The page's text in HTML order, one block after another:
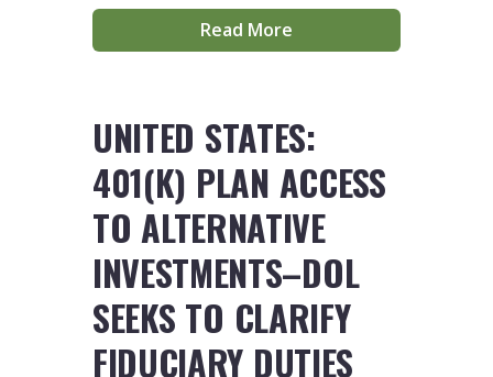
Read More
UNITED STATES:
401(K) PLAN ACCESS
TO ALTERNATIVE
INVESTMENTS–DOL
SEEKS TO CLARIFY
FIDUCIARY DUTIES